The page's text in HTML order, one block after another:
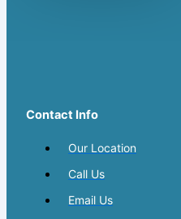
Contact Info
Our Location
Call Us
Email Us